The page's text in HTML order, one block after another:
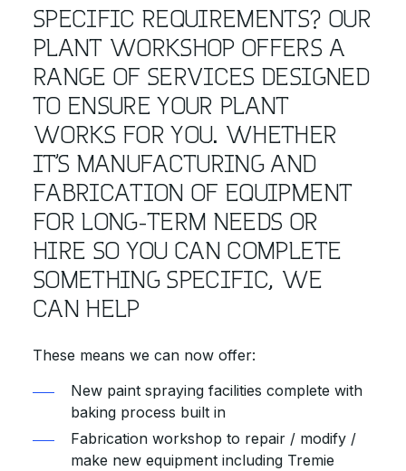
SPECIFIC REQUIREMENTS? OUR
PLANT WORKSHOP OFFERS A
RANGE OF SERVICES DESIGNED
TO ENSURE YOUR PLANT
WORKS FOR YOU. WHETHER
IT’S MANUFACTURING AND
FABRICATION OF EQUIPMENT
FOR LONG-TERM NEEDS OR
HIRE SO YOU CAN COMPLETE
SOMETHING SPECIFIC, WE
CAN HELP
These means we can now offer:
New paint spraying facilities complete with
baking process built in
Fabrication workshop to repair / modify /
make new equipment including Tremie